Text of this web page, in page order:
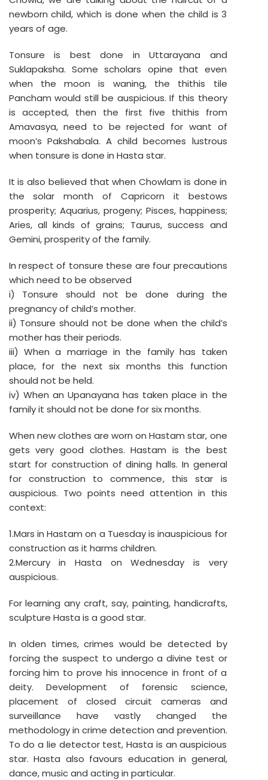
newborn child, which is done when the child is 3
years of age.
Tonsure is best done in Uttarayana and
Suklapaksha. Some scholars opine that even
when the moon is waning, the thithis tile
Pancham would still be auspicious. If this theory
is accepted, then the first five thithis from
Amavasya, need to be rejected for want of
moon’s Pakshabala. A child becomes lustrous
when tonsure is done in Hasta star.
It is also believed that when Chowlam is done in
the solar month of Capricorn it bestows
prosperity; Aquarius, progeny; Pisces, happiness;
Aries, all kinds of grains; Taurus, success and
Gemini, prosperity of the family.
In respect of tonsure these are four precautions
which need to be observed
i) Tonsure should not be done during the
pregnancy of child’s mother.
ii) Tonsure should not be done when the child’s
mother has their periods.
iii) When a marriage in the family has taken
place, for the next six months this function
should not be held.
iv) When an Upanayana has taken place in the
family it should not be done for six months.
When new clothes are worn on Hastam star, one
gets very good clothes. Hastam is the best
start for construction of dining halls. In general
for construction to commence, this star is
auspicious. Two points need attention in this
context:
1.Mars in Hastam on a Tuesday is inauspicious for
construction as it harms children.
2.Mercury in Hasta on Wednesday is very
auspicious.
For learning any craft, say, painting, handicrafts,
sculpture Hasta is a good star.
In olden times, crimes would be detected by
forcing the suspect to undergo a divine test or
forcing him to prove his innocence in front of a
deity. Development of forensic science,
placement of closed circuit cameras and
surveillance have vastly changed the
methodology in crime detection and prevention.
To do a lie detector test, Hasta is an auspicious
star. Hasta also favours education in general,
dance, music and acting in particular.